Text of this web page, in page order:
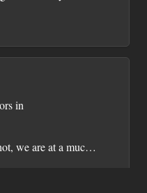
in
we are at a muc…